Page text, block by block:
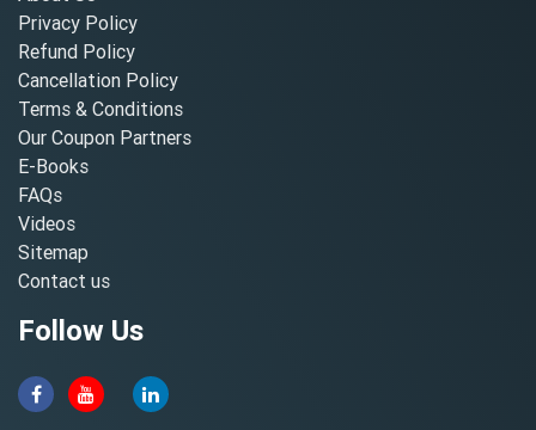
Privacy Policy
Refund Policy
Cancellation Policy
Terms & Conditions
Our Coupon Partners
E-Books
FAQs
Videos
Sitemap
Contact us
Follow Us